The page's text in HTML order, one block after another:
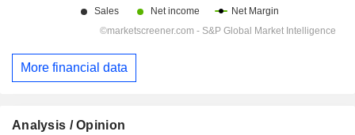
More financial data
Analysis / Opinion